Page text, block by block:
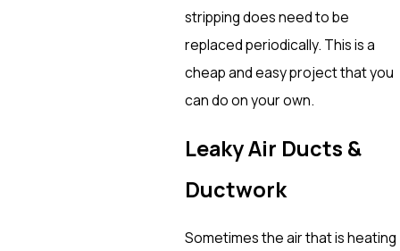
stripping does need to be
replaced periodically. This is a
cheap and easy project that you
can do on your own.
Leaky Air Ducts &
Ductwork
Sometimes the air that is heating